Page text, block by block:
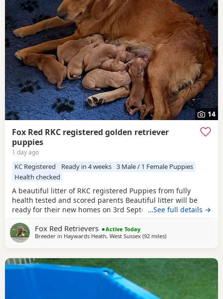
14
Fox Red RKC registered golden retriever
puppies
1 day ago
KC Registered Ready in 4 weeks 3 Male / 1 Female Puppies
Health checked
A beautiful litter of RKC registered Puppies from fully
health tested and scored parents Beautiful litter will be
ready for their new homes on 3rd September KC
to release Microchipped Well socialised Previous litter can
be seen and you can see our harness training we
…See full details →
Fox Red Retrievers
Active Today
Breeder in Haywards Heath, West Sussex (92 milesaway from
)